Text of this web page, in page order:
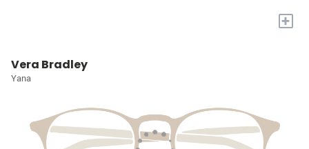
+
Vera Bradley
Yana